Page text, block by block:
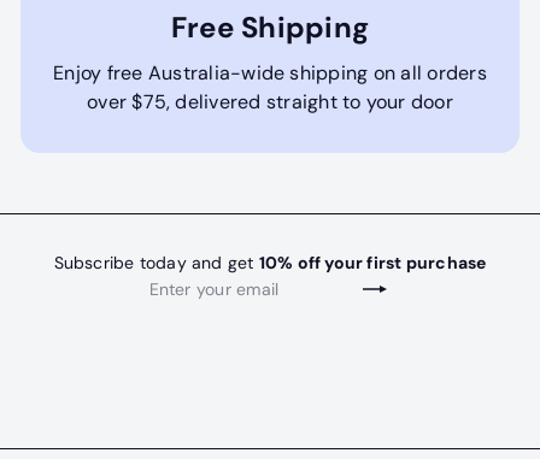
Free Shipping
Enjoy free Australia-wide shipping on all orders
over $75, delivered straight to your door
Subscribe today and get 10% off your first purchase
Subscribe
Enter